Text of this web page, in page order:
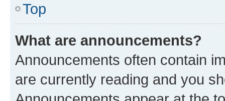
Top
What are announcements?
Announcements often contain
are currently reading and you